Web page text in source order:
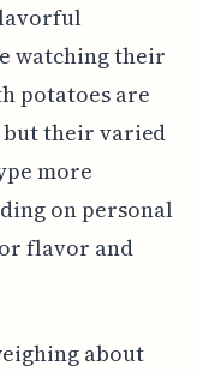
watching their
potatoes are
their varied
more
on personal
flavor and
about